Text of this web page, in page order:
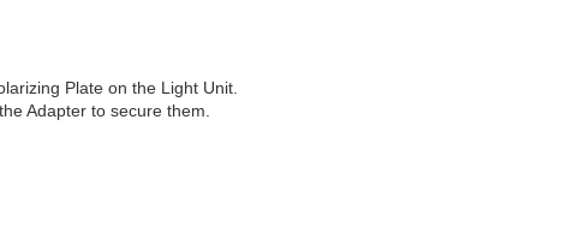
Plate on the Light Unit.
Adapter to secure them.